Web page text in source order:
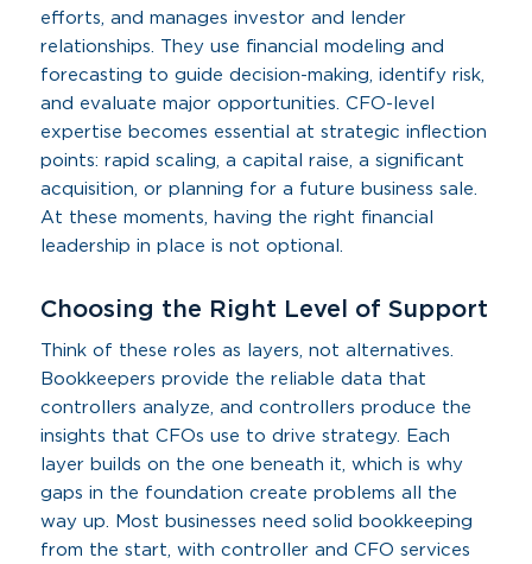
efforts, and manages investor and lender
relationships. They use financial modeling and
forecasting to guide decision-making, identify risk,
and evaluate major opportunities. CFO-level
expertise becomes essential at strategic inflection
points: rapid scaling, a capital raise, a significant
acquisition, or planning for a future business sale.
At these moments, having the right financial
leadership in place is not optional.
Choosing the Right Level of Support
Think of these roles as layers, not alternatives.
Bookkeepers provide the reliable data that
controllers analyze, and controllers produce the
insights that CFOs use to drive strategy. Each
layer builds on the one beneath it, which is why
gaps in the foundation create problems all the
way up. Most businesses need solid bookkeeping
from the start, with controller and CFO services